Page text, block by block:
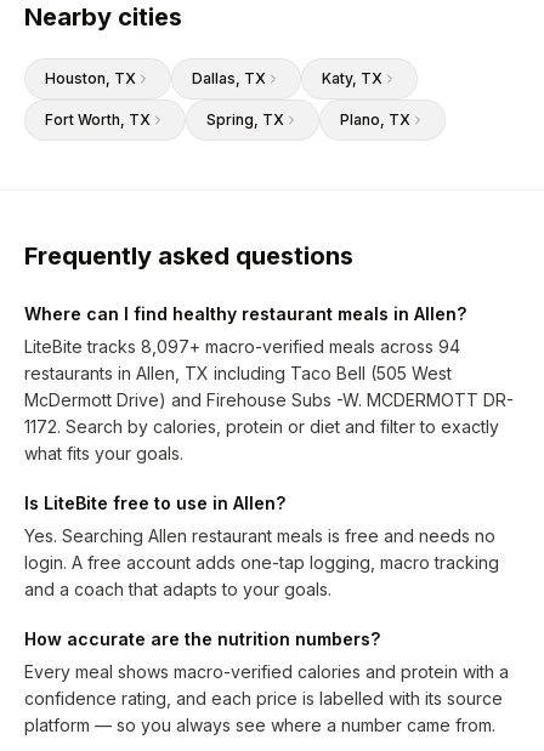
Nearby cities
Houston, TX Dallas, TX Katy, TX
Fort Worth, TX Spring, TX Plano, TX
Frequently asked questions
Where can I find healthy restaurant meals in Allen?
LiteBite tracks 8,097+ macro-verified meals across 94
restaurants in Allen, TX including Taco Bell (505 West
McDermott Drive) and Firehouse Subs -W. MCDERMOTT DR-
1172. Search by calories, protein or diet and filter to exactly
what fits your goals.
Is LiteBite free to use in Allen?
Yes. Searching Allen restaurant meals is free and needs no
login. A free account adds one-tap logging, macro tracking
and a coach that adapts to your goals.
How accurate are the nutrition numbers?
Every meal shows macro-verified calories and protein with a
confidence rating, and each price is labelled with its source
platform — so you always see where a number came from.